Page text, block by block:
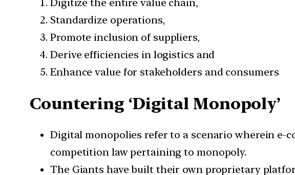
Digitize the entire value chain,
Standardize operations,
Promote inclusion of suppliers,
Derive efficiencies in logistics and
Enhance value for stakeholders and consumers
Countering ‘Digital Monopoly’
Digital monopolies refer to a scenario wherein e-
competition law pertaining to monopoly.
The Giants have built their own proprietary